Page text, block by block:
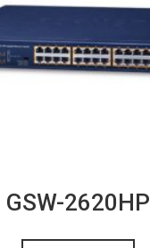
GSW-2620HP